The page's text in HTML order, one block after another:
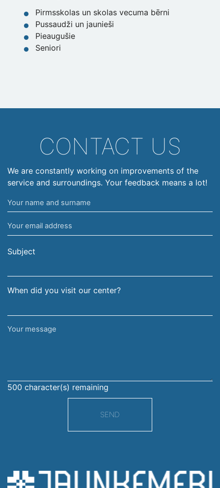
Pirmsskolas un skolas vecuma bērni
Pussaudži un jaunieši
Pieaugušie
Seniori
CONTACT US
We are constantly working on improvements of the
service and surroundings. Your feedback means a lot!
Your
name
and
surname
Your
email
address
Subject
When did you visit our center?
Your
500 character(s) remaining
SEND